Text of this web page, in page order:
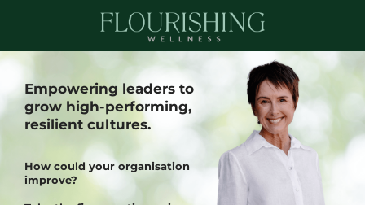
Empowering leaders to
grow high-performing,
resilient cultures.
How could your organisation
improve?